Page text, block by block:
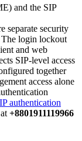
and the SIP
security
The login lockout
and web
SIP-level access
together
access alone
authentication
+8801911119966